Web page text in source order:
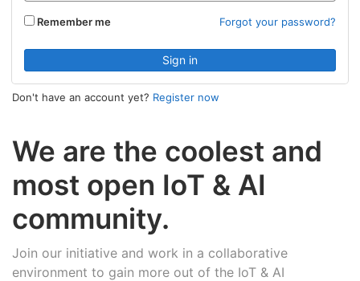
We are the coolest and
most open IoT & AI
community.
Join our initiative and work in a collaborative
environment to gain more out of the IoT & AI
Remember me Forgot your password?
Don't have an account yet? Register now